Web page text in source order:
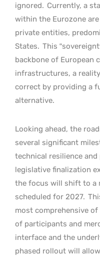
ignored. Currently, a
within the Eurozone
private entities,
States. This
backbone of European
infrastructures, a
correct by providing a
alternative.
Looking ahead, the
several significant
technical resilience
legislative finalization
the focus will shift to a
scheduled for 2027.
most comprehensive
of participants and
interface and the
phased rollout will